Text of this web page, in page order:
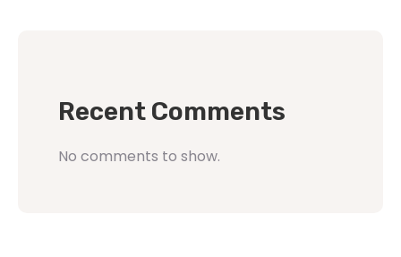
Recent Comments
No comments to show.